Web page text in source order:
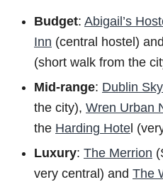
Budget: Abigail’s
Inn (central hostel)
(short walk from the
Mid-range: Dublin
the city), Wren Urban
the Harding Hote l
Luxury: The Merrion
very central) and The